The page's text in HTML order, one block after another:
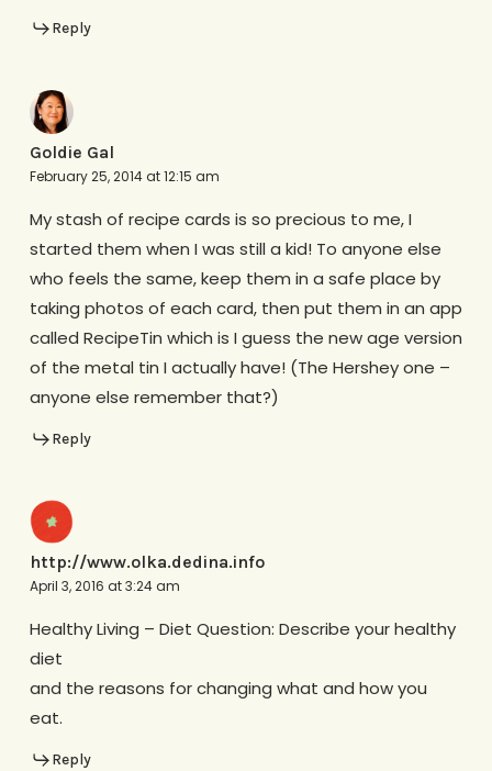
Reply
Goldie Gal
February 25, 2014 at 12:15 am
My stash of recipe cards is so precious to me, I
started them when I was still a kid! To anyone else
who feels the same, keep them in a safe place by
taking photos of each card, then put them in an app
called RecipeTin which is I guess the new age version
of the metal tin I actually have! (The Hershey one –
anyone else remember that?)
Reply
http://www.olka.dedina.info
April 3, 2016 at 3:24 am
Healthy Living – Diet Question: Describe your healthy
diet
and the reasons for changing what and how you
eat.
Reply